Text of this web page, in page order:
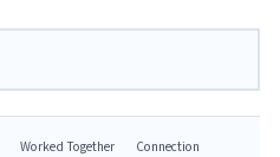
Worked Together
Connection